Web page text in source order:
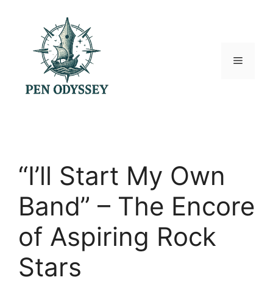
Menu
“I’ll Start My Own
Band” – The Encore
of Aspiring Rock
Stars